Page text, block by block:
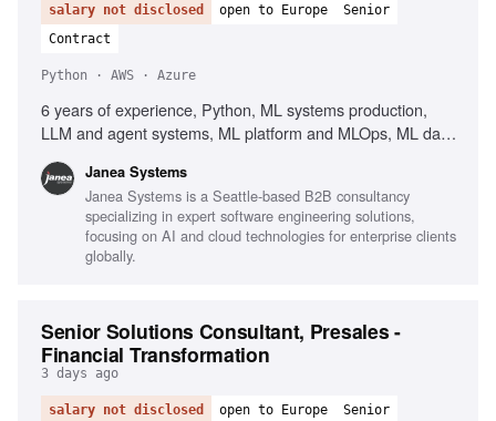
salary not disclosed open to Europe
Senior
Contract
Python · AWS · Azure
6 years of experience, Python, ML systems production,
LLM and agent systems, ML platform and MLOps, ML data
Containers, Kubernetes, AWS, Azure, GCP, Workflow
orchestration, Airflow, Kubeflow, Argo, Dagster, Prefect,
CI/CD for ML systems, Client-facing English
Janea Systems
Janea Systems is a Seattle-based B2B consultancy
specializing in expert software engineering solutions,
focusing on AI and cloud technologies for enterprise clients
globally.
Senior Solutions Consultant, Presales -
Financial Transformation
3 days ago
salary not disclosed open to Europe
Senior